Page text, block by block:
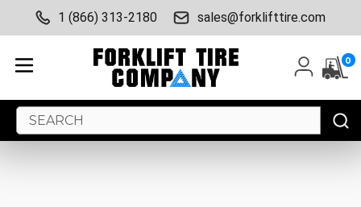
1 (866) 313-2180 sales@forklifttire.com
0
Search
Keyword: